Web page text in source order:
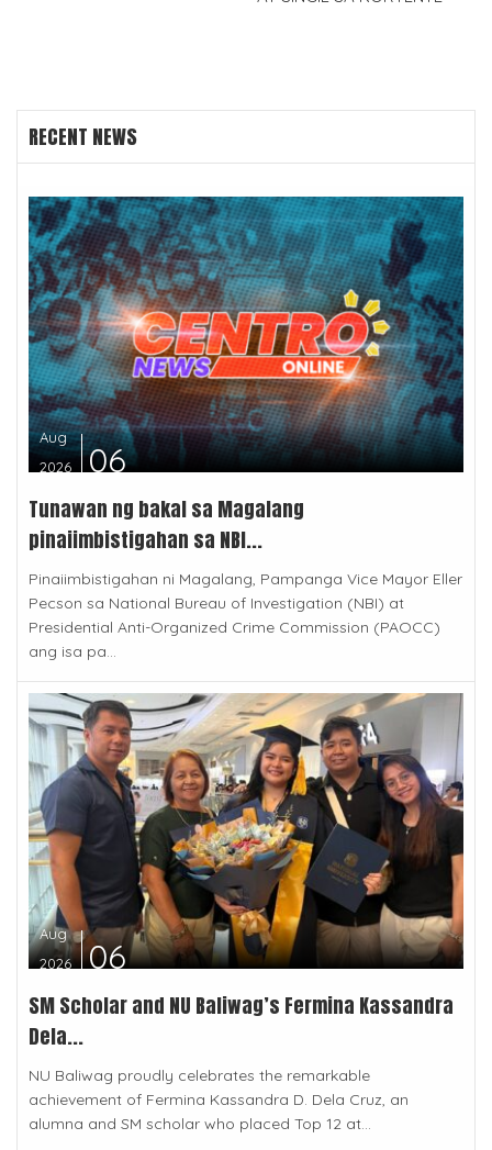
RECENT NEWS
Aug
2026
06
Tunawan ng bakal sa Magalang
pinaiimbistigahan sa NBI...
Pinaiimbistigahan ni Magalang, Pampanga Vice Mayor Eller
Pecson sa National Bureau of Investigation (NBI) at
Presidential Anti-Organized Crime Commission (PAOCC)
ang isa pa...
Aug
2026
06
SM Scholar and NU Baliwag’s Fermina Kassandra
Dela...
NU Baliwag proudly celebrates the remarkable
achievement of Fermina Kassandra D. Dela Cruz, an
alumna and SM scholar who placed Top 12 at...